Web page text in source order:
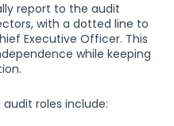
report to the audit
with a dotted line to
Executive Officer. This
while keeping
roles include: